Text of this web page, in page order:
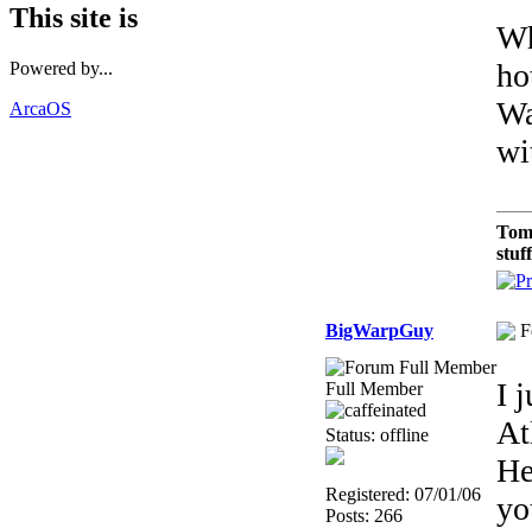
This site is
Powered by...
ArcaOS
BigWarpGuy
Full Member
Status: offline
Registered: 07/01/06
Posts: 266
I